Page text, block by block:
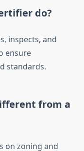
do?
inspects, and
ensure
standards.
from a
on zoning and